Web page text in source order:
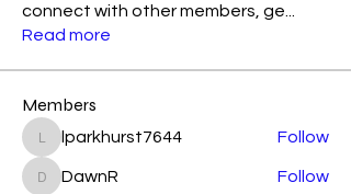
connect with other members, ge
Read more
Members
lparkhurst7644
lparkhurst7644 Follow
DawnRDawnR Follow